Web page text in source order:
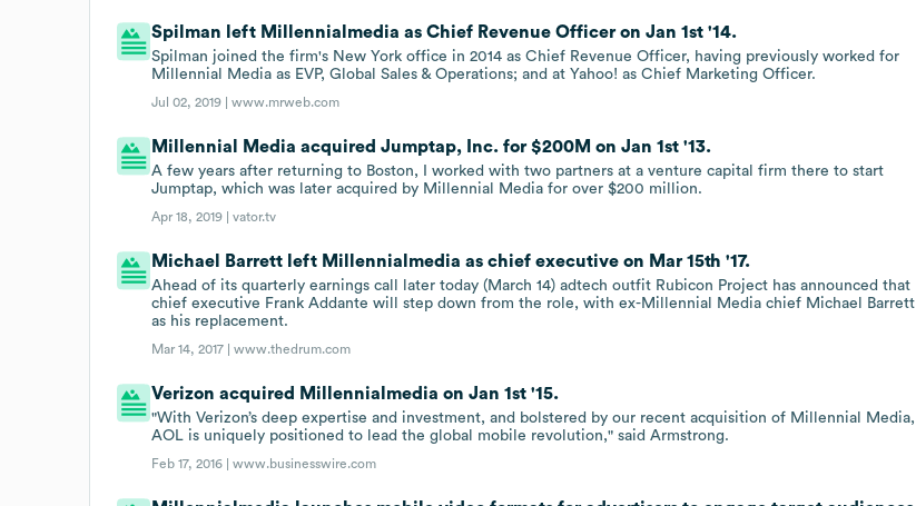
Spilman left Millennialmedia as Chief Revenue Officer on Jan 1st '14.
Spilman joined the firm's New York office in 2014 as Chief Revenue Officer, having previously worked for
Millennial Media as EVP, Global Sales & Operations; and at Yahoo! as Chief Marketing Officer.
Jul 02, 2019 |www.mrweb.com
Millennial Media acquired Jumptap, Inc. for $200M on Jan 1st '13.
A few years after returning to Boston, I worked with two partners at a venture capital firm there to start
Jumptap, which was later acquired by Millennial Media for over $200 million.
Apr 18, 2019 |vator.tv
Michael Barrett left Millennialmedia as chief executive on Mar 15th '17.
Ahead of its quarterly earnings call later today (March 14) adtech outfit Rubicon Project has announced that
chief executive Frank Addante will step down from the role, with ex-Millennial Media chief Michael Barrett
as his replacement.
Mar 14, 2017 |www.thedrum.com
Verizon acquired Millennialmedia on Jan 1st '15.
"With Verizon’s deep expertise and investment, and bolstered by our recent acquisition of Millennial Media,
AOL is uniquely positioned to lead the global mobile revolution," said Armstrong.
Feb 17, 2016 |www.businesswire.com